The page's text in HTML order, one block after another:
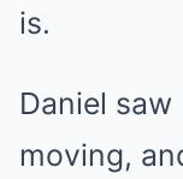
is.
Daniel saw
moving,